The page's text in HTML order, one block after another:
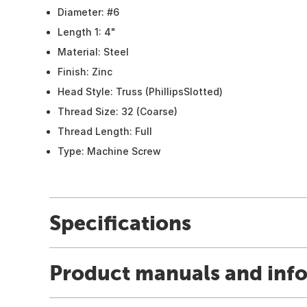
Diameter: #6
Length 1: 4"
Material: Steel
Finish: Zinc
Head Style: Truss (PhillipsSlotted)
Thread Size: 32 (Coarse)
Thread Length: Full
Type: Machine Screw
Specifications
Product manuals and